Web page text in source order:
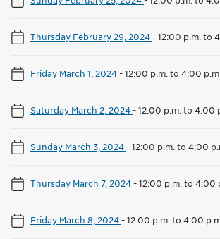
Thursday February 29, 2024-12:00 p.m. to
Friday March 1, 2024-12:00 p.m. to 4:00 p.m.
Saturday March 2, 2024-12:00 p.m. to 4:00
Sunday March 3, 2024-12:00 p.m. to 4:00
Thursday March 7, 2024-12:00 p.m. to 4:00
Friday March 8, 2024-12:00 p.m. to 4:00